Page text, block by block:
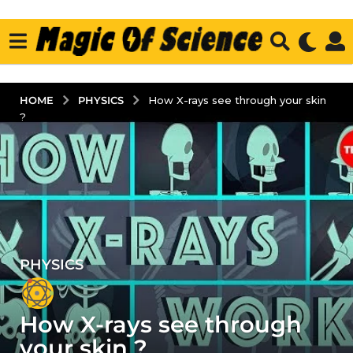
HOME PHYSICS
How X-rays see through your skin
?
5
y
e
a
r
PHYSICS
How X-rays see through